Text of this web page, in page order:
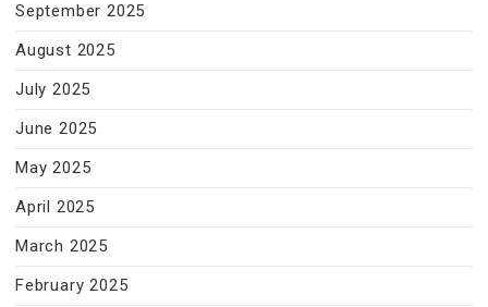
September 2025
August 2025
July 2025
June 2025
May 2025
April 2025
March 2025
February 2025